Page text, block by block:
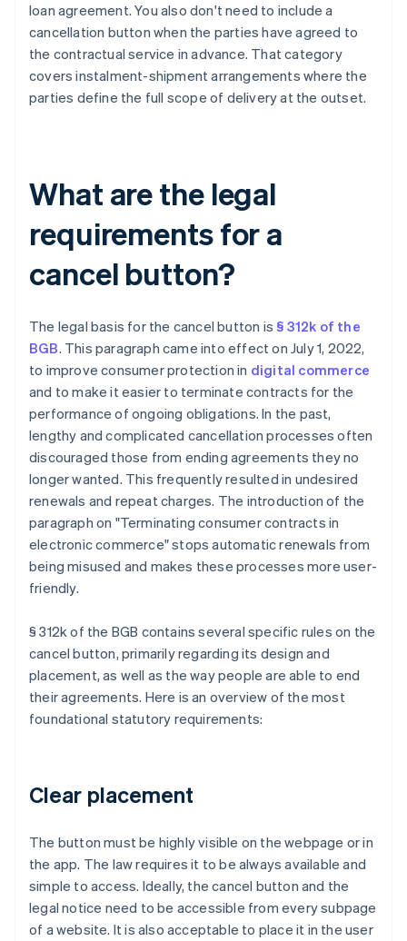
loan agreement. You also don't need to include a
cancellation button when the parties have agreed to
the contractual service in advance. That category
covers instalment-shipment arrangements where the
parties define the full scope of delivery at the outset.
What are the legal
requirements for a
cancel button?
The legal basis for the cancel button is§ 312k of the
BGB. This paragraph came into effect on July 1, 2022,
to improve consumer protection in digital commerce
and to make it easier to terminate contracts for the
performance of ongoing obligations. In the past,
lengthy and complicated cancellation processes often
discouraged those from ending agreements they no
longer wanted. This frequently resulted in undesired
renewals and repeat charges. The introduction of the
paragraph on "Terminating consumer contracts in
electronic commerce" stops automatic renewals from
being misused and makes these processes more user-
friendly.
§ 312k of the BGB contains several specific rules on the
cancel button, primarily regarding its design and
placement, as well as the way people are able to end
their agreements. Here is an overview of the most
foundational statutory requirements:
Clear placement
The button must be highly visible on the webpage or in
the app. The law requires it to be always available and
simple to access. Ideally, the cancel button and the
legal notice need to be accessible from every subpage
of a website. It is also acceptable to place it in the user